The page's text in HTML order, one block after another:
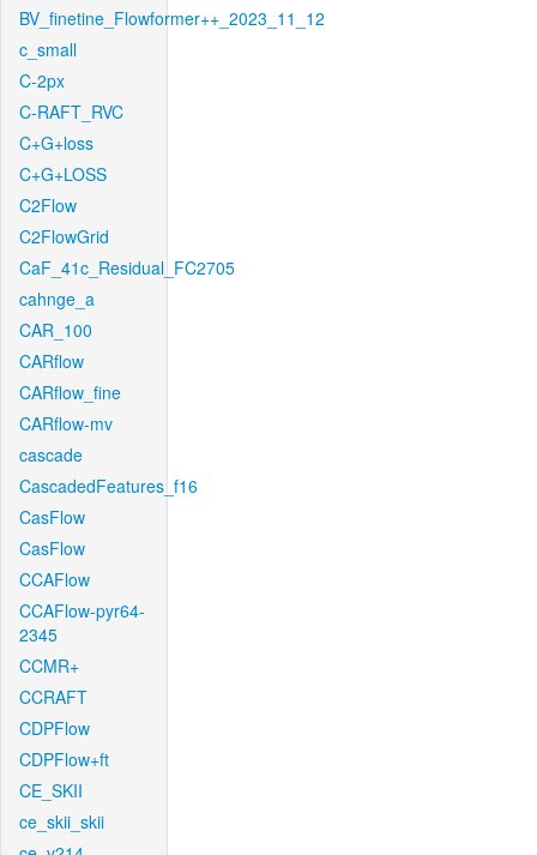
BV_finetine_Flowformer++_2023_11_12
c_small
C-2px
C-RAFT_RVC
C+G+loss
C+G+LOSS
C2Flow
C2FlowGrid
CaF_41c_Residual_FC2705
cahnge_a
CAR_100
CARflow
CARflow_fine
CARflow-mv
cascade
CascadedFeatures_f16
CasFlow
CasFlow
CCAFlow
CCAFlow-pyr64-
2345
CCMR+
CCRAFT
CDPFlow
CDPFlow+ft
CE_SKII
ce_skii_skii